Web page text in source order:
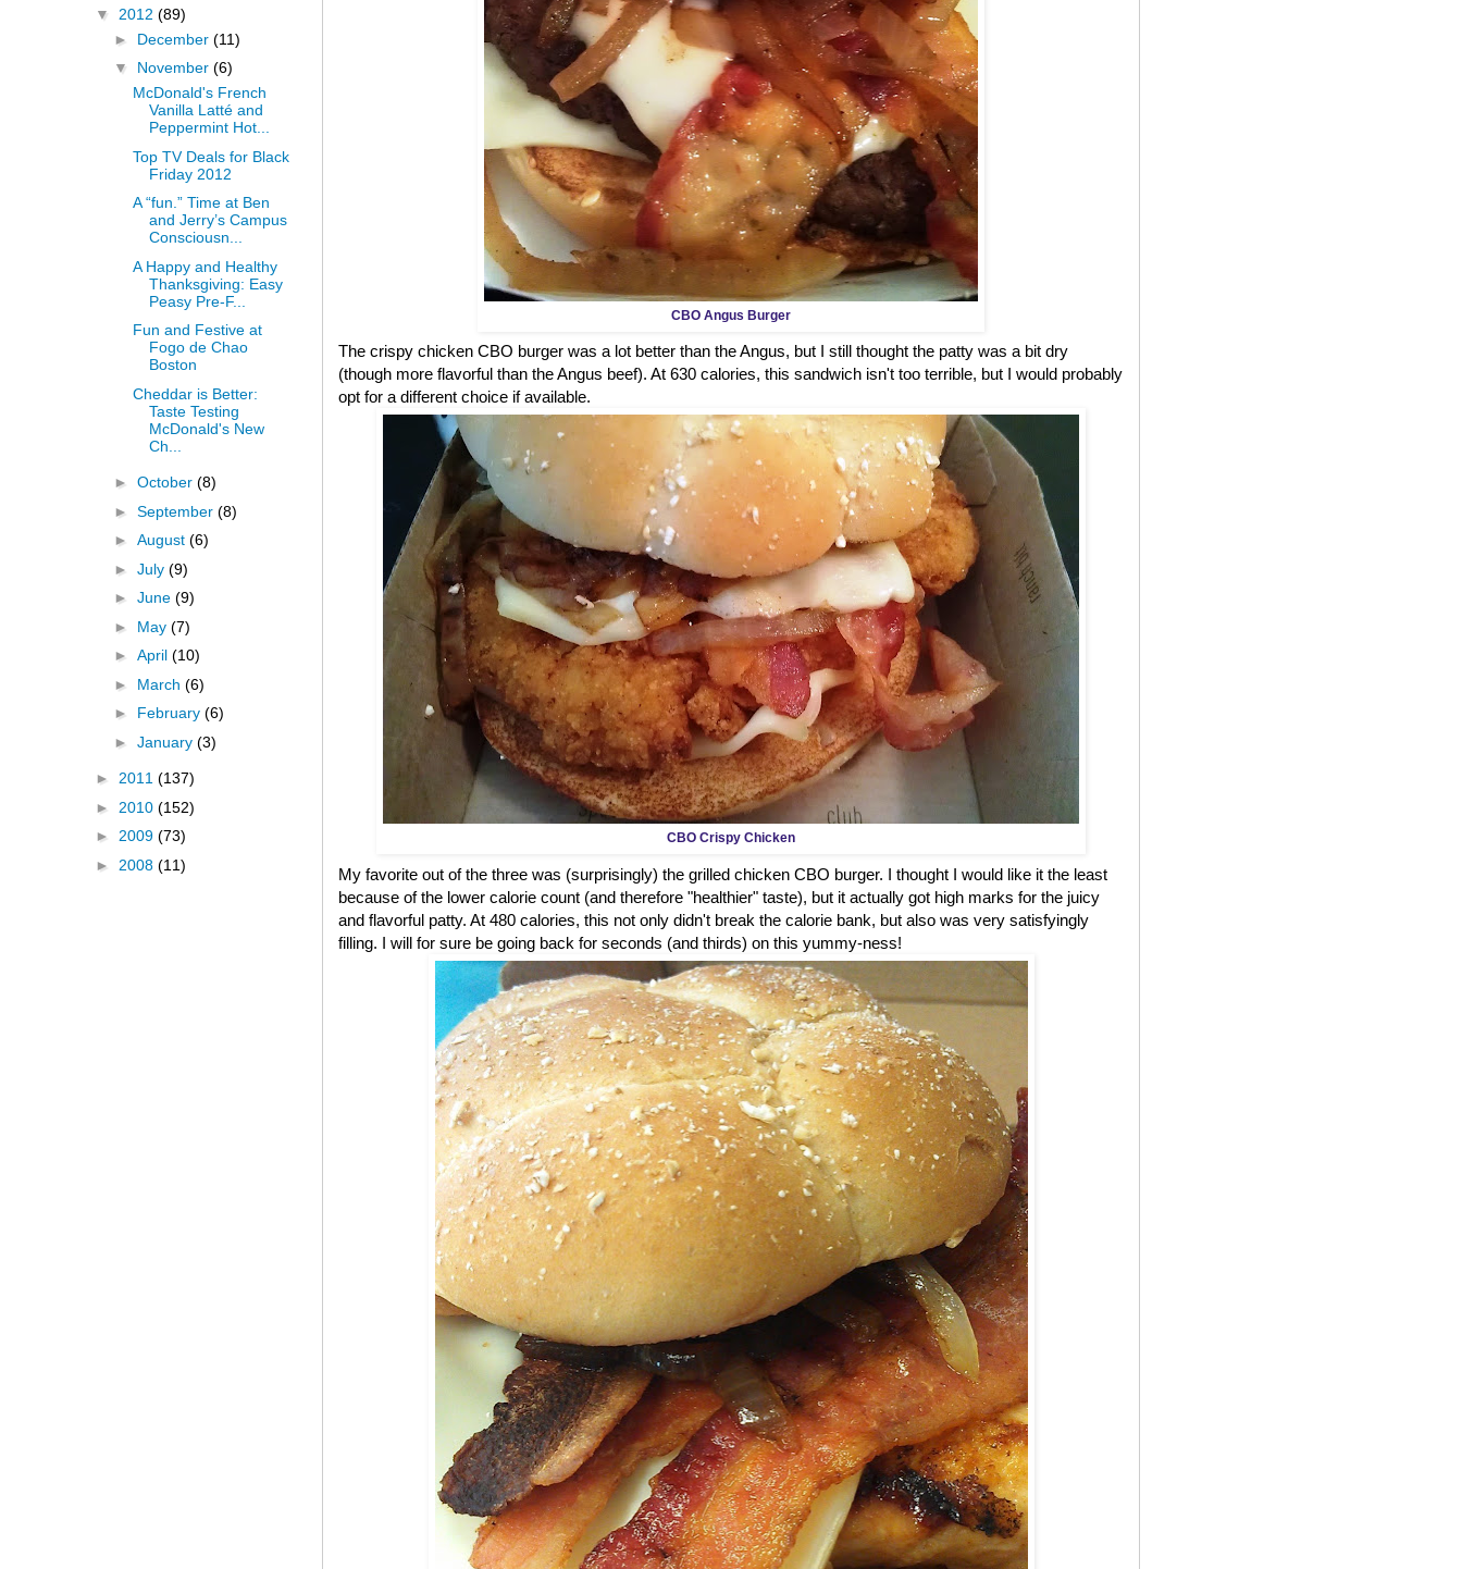
CBO Angus Burger
The crispy chicken CBO burger was a lot better than the Angus, but I still thought the patty was a bit dry
(though more flavorful than the Angus beef). At 630 calories, this sandwich isn't too terrible, but I would probably
opt for a different choice if available.
CBO Crispy Chicken
My favorite out of the three was (surprisingly) the grilled chicken CBO burger. I thought I would like it the least
because of the lower calorie count (and therefore "healthier" taste), but it actually got high marks for the juicy
and flavorful patty. At 480 calories, this not only didn't break the calorie bank, but also was very satisfyingly
filling. I will for sure be going back for seconds (and thirds) on this yummy-ness!
▼ 2012 (89)
► December (11)
▼ November (6)
McDonald's French
Vanilla Latté and
Peppermint Hot...
Top TV Deals for Black
Friday 2012
A “fun.” Time at Ben
and Jerry’s Campus
Consciousn...
A Happy and Healthy
Thanksgiving: Easy
Peasy Pre-F...
Fun and Festive at
Fogo de Chao
Boston
Cheddar is Better:
Taste Testing
McDonald's New
Ch...
► October (8)
► September (8)
► August (6)
► July (9)
► June (9)
► May (7)
► April (10)
► March (6)
► February (6)
► January (3)
► 2011 (137)
► 2010 (152)
► 2009 (73)
► 2008 (11)